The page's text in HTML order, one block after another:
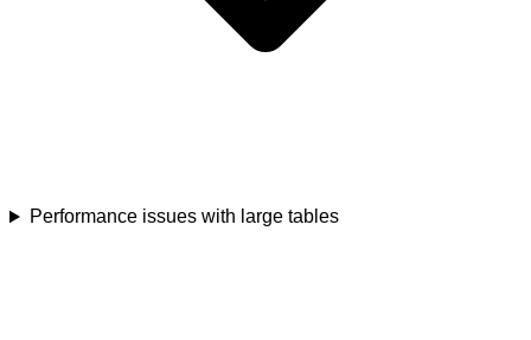
Performance issues with large tables